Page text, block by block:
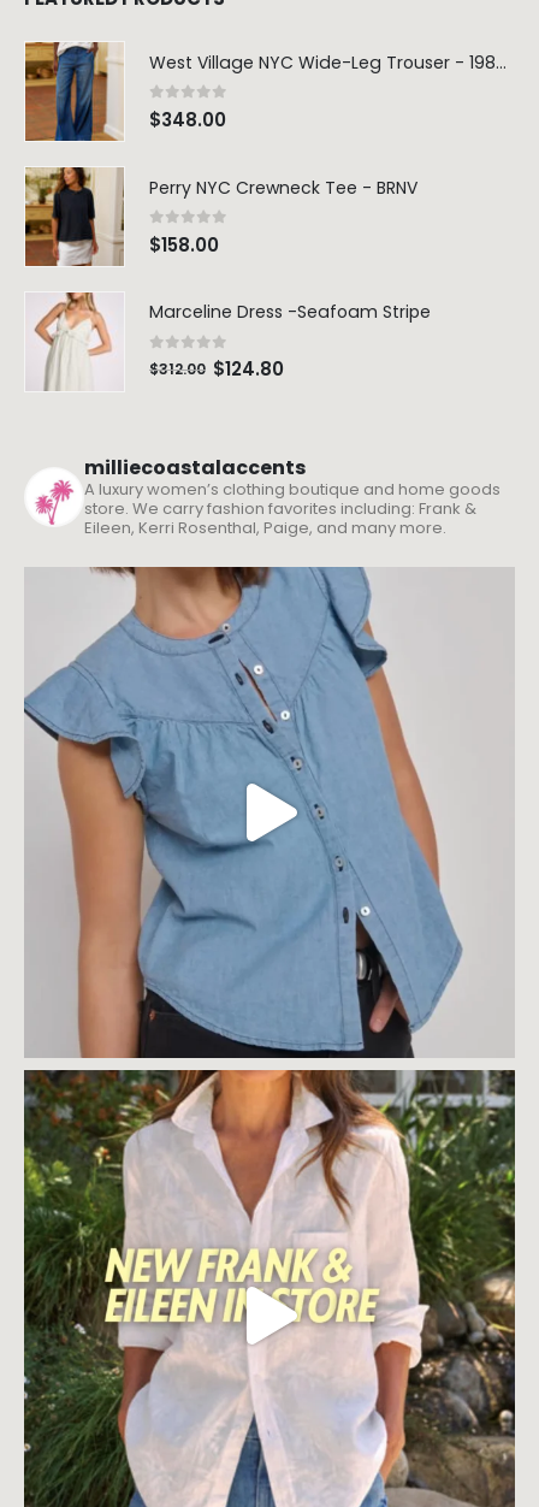
West Village NYC Wide-Leg Trouser - 1984 Wash
0 out of 5
$348.00
Perry NYC Crewneck Tee - BRNV
0out of 5
$158.00
Marceline Dress -Seafoam Stripe
0out of 5
$312.00 $124.80
milliecoastalaccents
A luxury women’s clothing boutique and home goods
store. We carry fashion favorites including: Frank &
Eileen, Kerri Rosenthal, Paige, and many more.